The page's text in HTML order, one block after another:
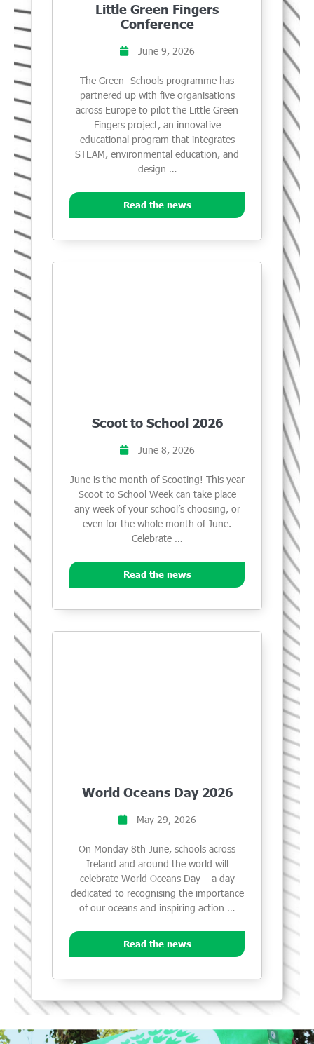
Little Green Fingers
Conference
June 9, 2026
The Green- Schools programme has
partnered up with five organisations
across Europe to pilot the Little Green
Fingers project, an innovative
educational program that integrates
STEAM, environmental education, and
design …
Read the news
Scoot to School 2026
June 8, 2026
June is the month of Scooting! This year
Scoot to School Week can take place
any week of your school’s choosing, or
even for the whole month of June.
Celebrate …
Read the news
World Oceans Day 2026
May 29, 2026
On Monday 8th June, schools across
Ireland and around the world will
celebrate World Oceans Day – a day
dedicated to recognising the importance
of our oceans and inspiring action …
Read the news